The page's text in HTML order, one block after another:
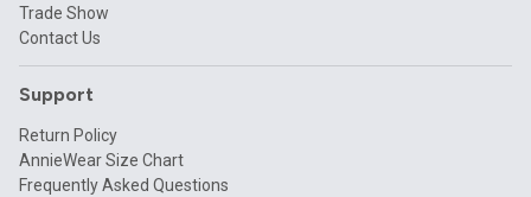
Trade Show
Contact Us
Support
Return Policy
AnnieWear Size Chart
Frequently Asked Questions